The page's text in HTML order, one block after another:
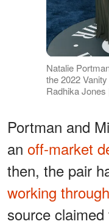
Natalie
the 2022
Radhika
Portman and
an off-market
then, the pair
working through
source